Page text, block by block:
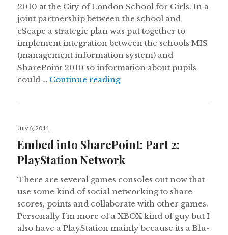
2010 at the City of London School for Girls. In a
joint partnership between the school and
cScape a strategic plan was put together to
implement integration between the schools MIS
(management information system) and
SharePoint 2010 so information about pupils
could … Continue readingSharePoint 2010 Case
Posted
July 6, 2011
Embed into SharePoint: Part 2:
PlayStation Network
There are several games consoles out now that
use some kind of social networking to share
scores, points and collaborate with other games.
Personally I’m more of a XBOX kind of guy but I
also have a PlayStation mainly because its a Blu-